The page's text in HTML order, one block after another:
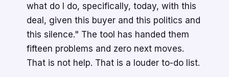
what do I do, specifically, today, with this
deal, given this buyer and this politics and
this silence." The tool has handed them
fifteen problems and zero next moves.
That is not help. That is a louder to-do list.